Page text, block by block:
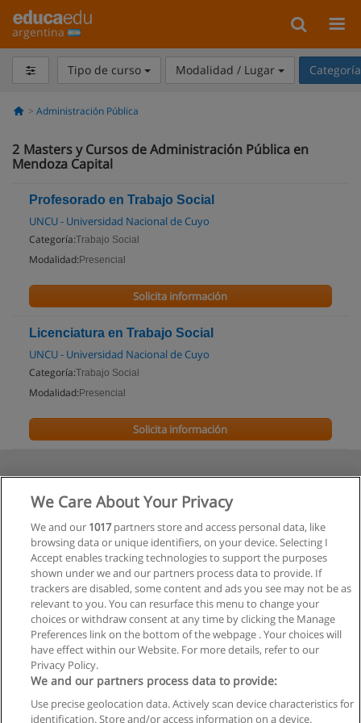
argentina
Tipo de curso Modalidad / Lugar
Administración Pública
2 Masters y Cursos de Administración Pública en
Mendoza Capital
Profesorado en Trabajo Social
UNCU - Universidad Nacional de Cuyo
Categoría:Trabajo Social
Modalidad: Presencial
Solicita información
Licenciatura en Trabajo Social
UNCU - Universidad Nacional de Cuyo
Categoría:Trabajo Social
Modalidad: Presencial
Solicita información
Reglas de uso
We Care About Your Privacy
We and our 1017partners store and access personal data, like
browsing data or unique identifiers, on your device. Selecting I
Accept enables tracking technologies to support the purposes
shown under we and our partners process data to provide. If
trackers are disabled, some content and ads you see may not be as
relevant to you. You can resurface this menu to change your
choices or withdraw consent at any time by clicking the Manage
Preferences link on the bottom of the webpage . Your choices will
have effect within our Website. For more details, refer to our
Privacy Policy.
We and our partners process data to provide:
Use precise geolocation data. Actively scan device characteristics for
identification. Store and/or access information on a device.